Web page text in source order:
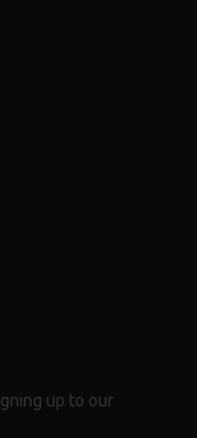
up to our